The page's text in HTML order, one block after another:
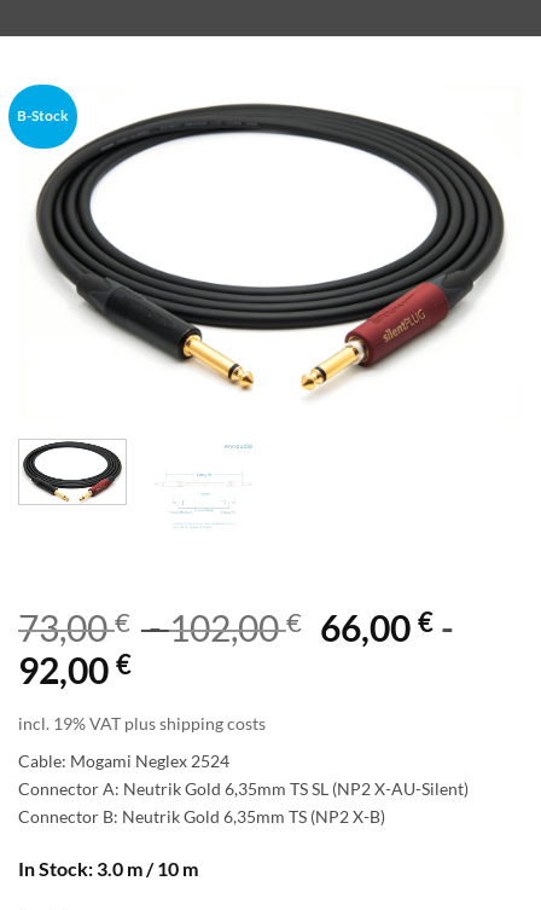
B-Stock
73,00€ -102,00€ 66,00 €-
92,00 €
incl. 19% VAT plus shipping costs
Cable: Mogami Neglex 2524
Connector A: Neutrik Gold 6,35mm TS SL (NP2 X-AU-Silent)
Connector B: Neutrik Gold 6,35mm TS (NP2 X-B)
In Stock: 3.0 m / 10 m